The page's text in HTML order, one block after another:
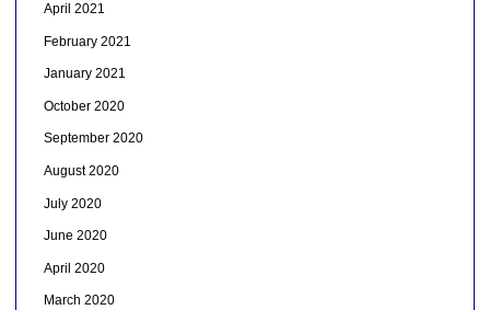
April 2021
February 2021
January 2021
October 2020
September 2020
August 2020
July 2020
June 2020
April 2020
March 2020